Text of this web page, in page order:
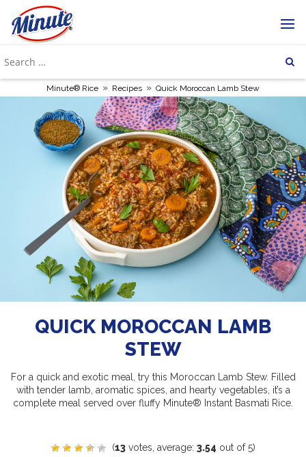
Minute® Rice » Recipes » Quick Moroccan Lamb Stew
QUICK MOROCCAN LAMB
STEW
For a quick and exotic meal, try this Moroccan Lamb Stew. Filled
with tender lamb, aromatic spices, and hearty vegetables, it’s a
complete meal served over fluffy Minute® Instant Basmati Rice.
(13votes, average: 3.54 out of 5)